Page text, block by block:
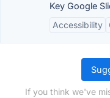
Key Google
Accessibility
If you think we've